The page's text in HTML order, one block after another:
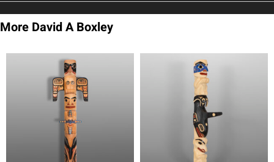
More David A Boxley